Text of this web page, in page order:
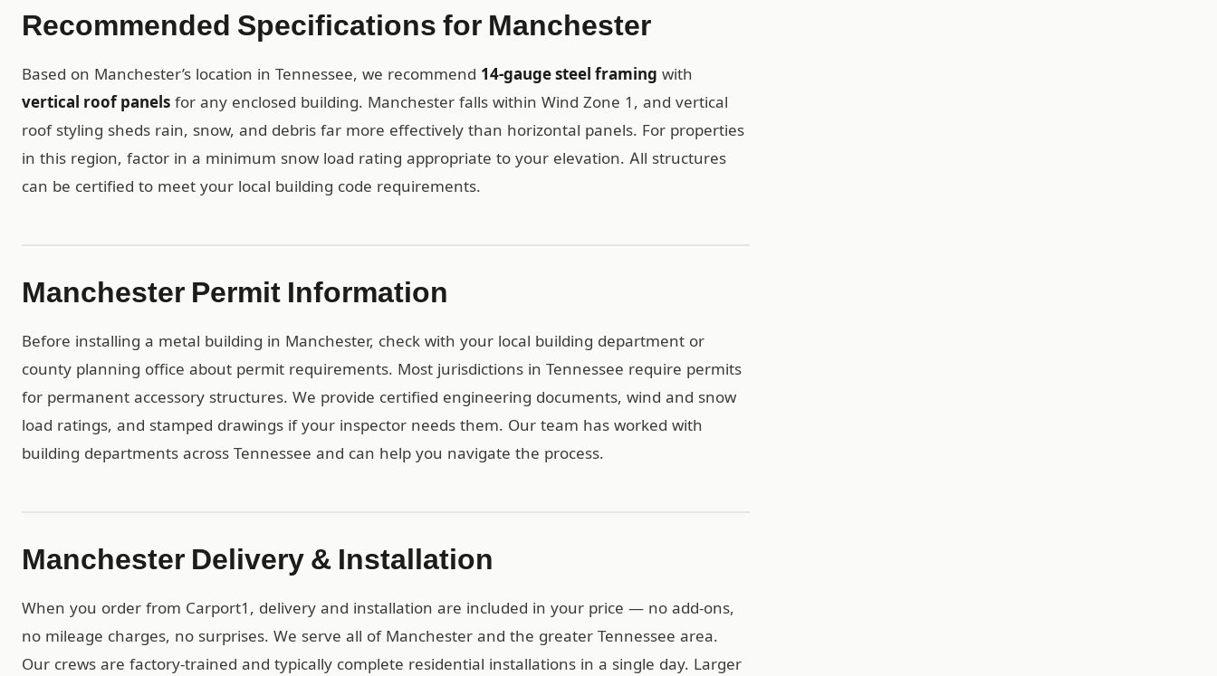
Recommended Specifications for Manchester
Based on Manchester’s location in Tennessee, we recommend 14-gauge steel framing with
vertical roof panels for any enclosed building. Manchester falls within Wind Zone 1, and vertical
roof styling sheds rain, snow, and debris far more effectively than horizontal panels. For properties
in this region, factor in a minimum snow load rating appropriate to your elevation. All structures
can be certified to meet your local building code requirements.
Manchester Permit Information
Before installing a metal building in Manchester, check with your local building department or
county planning office about permit requirements. Most jurisdictions in Tennessee require permits
for permanent accessory structures. We provide certified engineering documents, wind and snow
load ratings, and stamped drawings if your inspector needs them. Our team has worked with
building departments across Tennessee and can help you navigate the process.
Manchester Delivery & Installation
When you order from Carport1, delivery and installation are included in your price — no add-ons,
no mileage charges, no surprises. We serve all of Manchester and the greater Tennessee area.
Our crews are factory-trained and typically complete residential installations in a single day. Larger